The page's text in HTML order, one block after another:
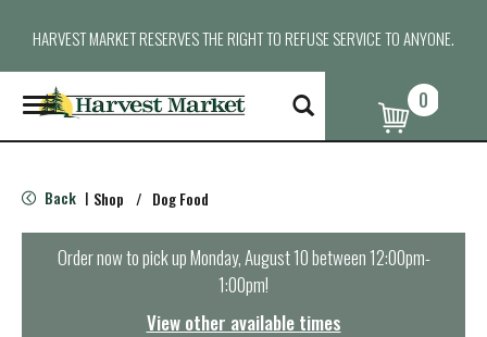
HARVEST MARKET RESERVES THE RIGHT TO REFUSE SERVICE TO ANYONE.
T
o
g
e
n
0
Back | Shop / Dog Food
Order now to pick upMonday, August 10 between 12:00pm-
1:00pm!
View other available times